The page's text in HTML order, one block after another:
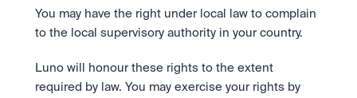
You may have the right under local law to complain
to the local supervisory authority in your country.
Luno will honour these rights to the extent
required by law. You may exercise your rights by